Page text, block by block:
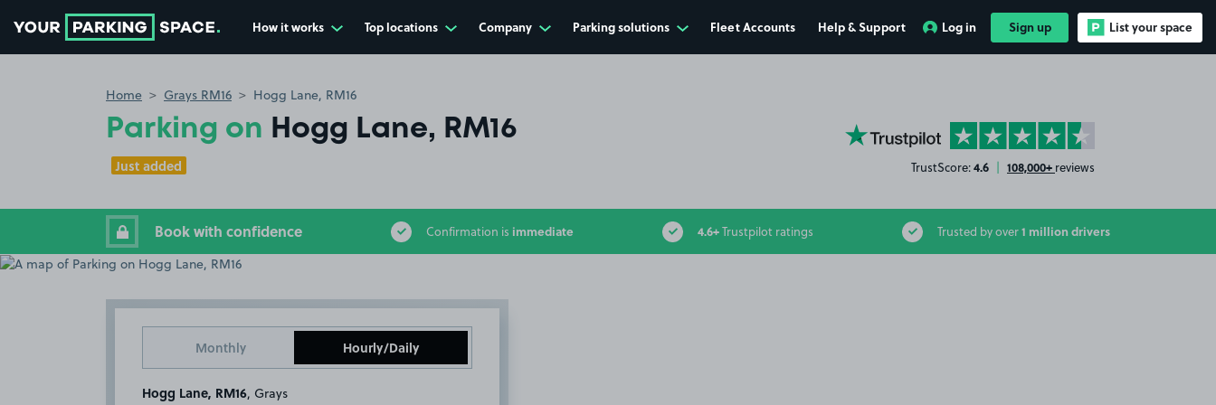
How it works Top locations Company Parking solutions Fleet Accounts Help & Support Log in Sign up List your space
Home Grays RM16 Hogg Lane, RM16
Parking on Hogg Lane, RM16
Just added
YourParkingSpace on Trustpilot
TrustScore:4.6 | 108,000+ reviews
Book with confidence Confirmation is immediate 4.6+Trustpilot ratings Trusted by over1 million drivers
Monthly Hourly/Daily
Hogg Lane, RM16 , Grays